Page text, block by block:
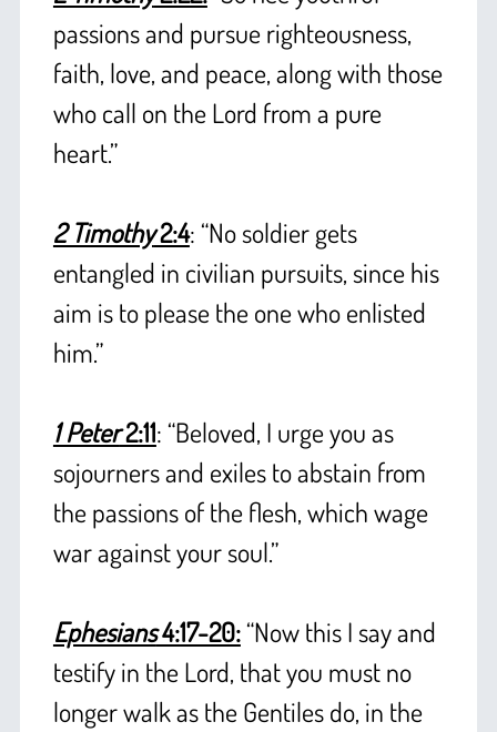
passions and pursue righteousness,
faith, love, and peace, along with those
who call on the Lord from a pure
heart.”
2 Timothy2:4: “No soldier gets
entangled in civilian pursuits, since his
aim is to please the one who enlisted
him.”
1 Peter2:11: “Beloved, I urge you as
sojourners and exiles to abstain from
the passions of the flesh, which wage
war against your soul.”
Ephesians4:17-20:“Now this I say and
testify in the Lord, that you must no
longer walk as the Gentiles do, in the